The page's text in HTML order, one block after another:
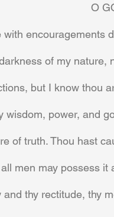
O
with encouragements
of my
but I know thou
wisdom, power, and
of truth. Thou hast
men may possess
and thy rectitude, thy